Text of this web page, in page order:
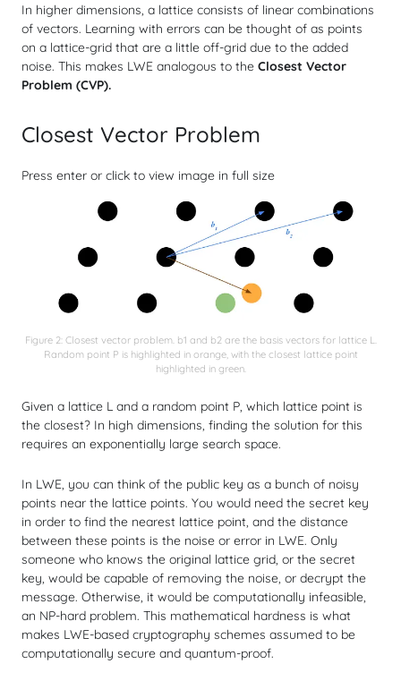
In higher dimensions, a lattice consists of linear combinations
of vectors. Learning with errors can be thought of as points
on a lattice-grid that are a little off-grid due to the added
noise. This makes LWE analogous to the Closest Vector
Problem (CVP).
Closest Vector Problem
Press enter or click to view image in full size
Figure 2: Closest vector problem. b1 and b2 are the basis vectors for lattice L.
Random point P is highlighted in orange, with the closest lattice point
highlighted in green.
Given a lattice L and a random point P, which lattice point is
the closest? In high dimensions, finding the solution for this
requires an exponentially large search space.
In LWE, you can think of the public key as a bunch of noisy
points near the lattice points. You would need the secret key
in order to find the nearest lattice point, and the distance
between these points is the noise or error in LWE. Only
someone who knows the original lattice grid, or the secret
key, would be capable of removing the noise, or decrypt the
message. Otherwise, it would be computationally infeasible,
an NP-hard problem. This mathematical hardness is what
makes LWE-based cryptography schemes assumed to be
computationally secure and quantum-proof.